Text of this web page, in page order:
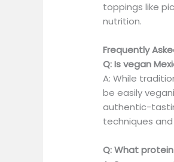
toppings like
nutrition.
Frequently
Q: Is vegan
A: While
be easily
authentic-
techniques and
Q: What